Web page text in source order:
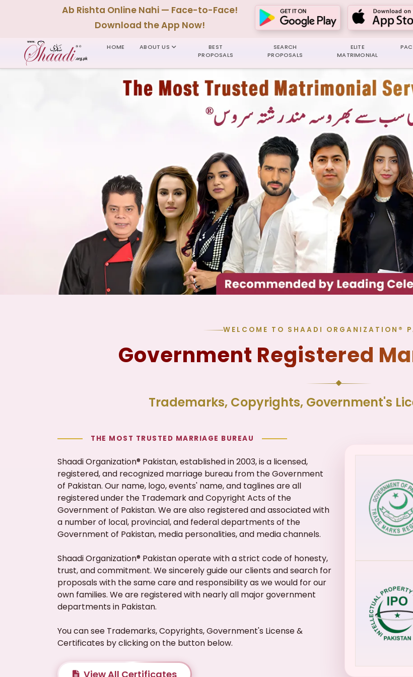
Ab Rishta Online Nahi — Face-to-Face!
Download the App Now!
HOME ABOUT US
BEST
PROPOSALS
SEARCH
PROPOSALS
ELITE
MATRIMONIAL
WELCOME TO SHAADI ORGANIZATION®
Government Registered
Trademarks, Copyrights, Government's
THE MOST TRUSTED MARRIAGE BUREAU
Shaadi Organization® Pakistan, established in 2003, is a licensed,
registered, and recognized marriage bureau from the Government
of Pakistan. Our name, logo, events' name, and taglines are all
registered under the Trademark and Copyright Acts of the
Government of Pakistan. We are also registered and associated with
a number of local, provincial, and federal departments of the
Government of Pakistan, media personalities, and media channels.
Shaadi Organization® Pakistan operate with a strict code of honesty,
trust, and commitment. We sincerely guide our clients and search for
proposals with the same care and responsibility as we would for our
own families. We are registered with nearly all major government
departments in Pakistan.
You can see Trademarks, Copyrights, Government's License &
Certificates by clicking on the button below.
View All Certificates